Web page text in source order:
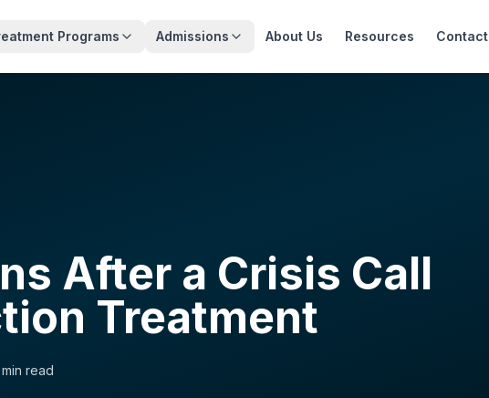
Programs Admissions About Us Resources Contact
After a Crisis Call
Treatment
min read